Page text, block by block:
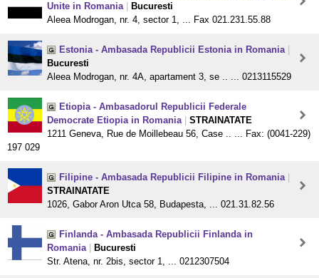
Unite in Romania
Bucuresti
Aleea Modrogan, nr. 4, sector 1, ... Fax 021.231.55.88
Estonia - Ambasada Republicii Estonia in Romania
Bucuresti
Aleea Modrogan, nr. 4A, apartament 3, se .. ... 0213115529
Etiopia - Ambasadorul Republicii Federale
Democrate Etiopia in Romania
STRAINATATE
1211 Geneva, Rue de Moillebeau 56, Case .. ... Fax: (0041-229)
197 029
Filipine - Ambasada Republicii Filipine in Romania
STRAINATATE
1026, Gabor Aron Utca 58, Budapesta, ... 021.31.82.56
Finlanda - Ambasada Republicii Finlanda in
Romania
Bucuresti
Str. Atena, nr. 2bis, sector 1, ... 0212307504